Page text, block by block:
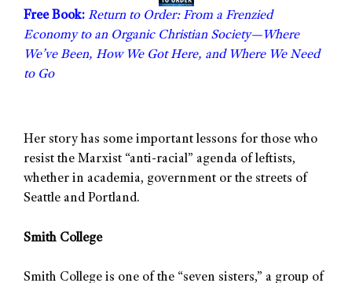
Free Book: Return to Order: From a Frenzied
Economy to an Organic Christian Society—Where
We’ve Been, How We Got Here, and Where We Need
to Go
Her story has some important lessons for those who
resist the Marxist “anti-racial” agenda of leftists,
whether in academia, government or the streets of
Seattle and Portland.
Smith College
Smith College is one of the “seven sisters,” a group of